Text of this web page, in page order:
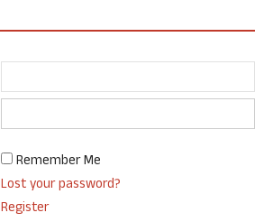
Remember Me
Lost your password?
Register